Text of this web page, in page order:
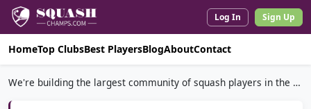
Log In Sign Up
HomeTop ClubsBest PlayersBlogAboutContact
We're building the largest community of squash players in the world.